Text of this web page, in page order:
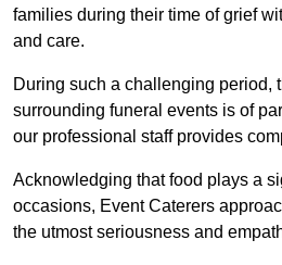
families during their time of grief
and care.
During such a challenging period,
surrounding funeral events is of
our professional staff provides
Acknowledging that food plays a
occasions, Event Caterers
the utmost seriousness and